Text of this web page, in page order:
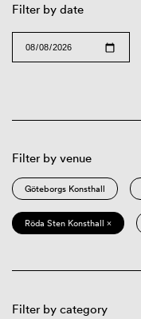
Filter by date
Filter by venue
Göteborgs Konsthall
Röda Sten Konsthall ×
Filter by category